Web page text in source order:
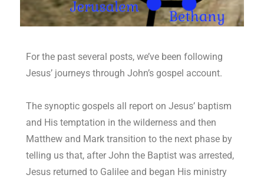
For the past several posts, we’ve been following
Jesus’ journeys through John’s gospel account.
The synoptic gospels all report on Jesus’ baptism
and His temptation in the wilderness and then
Matthew and Mark transition to the next phase by
telling us that, after John the Baptist was arrested,
Jesus returned to Galilee and began His ministry